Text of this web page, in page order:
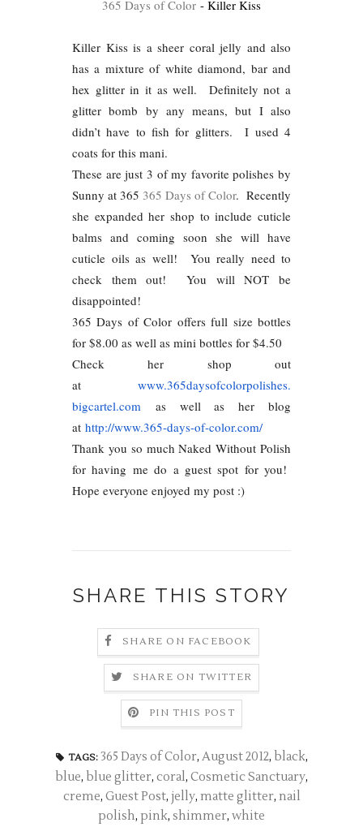
365 Days of Color - Killer Kiss
Killer Kiss is a sheer coral jelly and also
has a mixture of white diamond, bar and
hex glitter in it as well. Definitely not a
glitter bomb by any means, but I also
didn’t have to fish for glitters. I used 4
coats for this mani.
These are just 3 of my favorite polishes by
Sunny at 365 365 Days of Color. Recently
she expanded her shop to include cuticle
balms and coming soon she will have
cuticle oils as well! You really need to
check them out! You will NOT be
disappointed!
365 Days of Color offers full size bottles
for $8.00 as well as mini bottles for $4.50
Check her shop out
at www.365daysofcolorpolishes.
bigcartel.com as well as her blog
at http://www.365-days-of-color.com/
Thank you so much Naked Without Polish
for having me do a guest spot for you!
Hope everyone enjoyed my post :)
SHARE THIS STORY
SHARE ON FACEBOOK
SHARE ON TWITTER
PIN THIS POST
TAGS: 365 Days of Color, August 2012, black,
blue, blue glitter, coral, Cosmetic Sanctuary,
creme, Guest Post, jelly, matte glitter, nail
polish, pink, shimmer, white